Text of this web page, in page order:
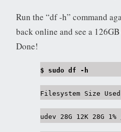
Run the “df -h” command
back online and see a
Done!
$ sudo df -h
Filesystem Size
udev 28G 12K 28G 1%